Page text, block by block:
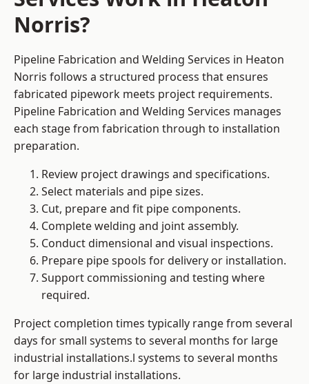
Norris?
Pipeline Fabrication and Welding Services in Heaton
Norris follows a structured process that ensures
fabricated pipework meets project requirements.
Pipeline Fabrication and Welding Services manages
each stage from fabrication through to installation
preparation.
Review project drawings and specifications.
Select materials and pipe sizes.
Cut, prepare and fit pipe components.
Complete welding and joint assembly.
Conduct dimensional and visual inspections.
Prepare pipe spools for delivery or installation.
Support commissioning and testing where
required.
Project completion times typically range from several
days for small systems to several months for large
industrial installations.l systems to several months
for large industrial installations.